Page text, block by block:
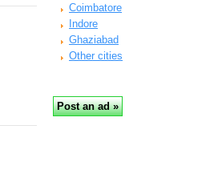
Coimbatore
Indore
Ghaziabad
Other cities